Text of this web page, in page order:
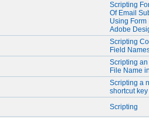
Scripting
Of Email
Using Form
Adobe
Scripting
Field
Scripting
File Name
Scripting a
shortcut key
Scripting